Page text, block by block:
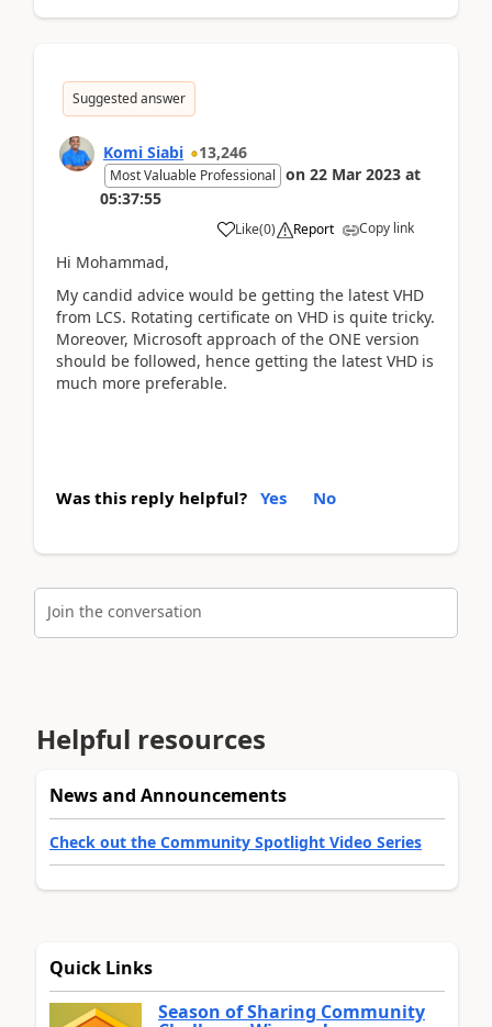
Suggested answer
Komi Siabi 13,246
Most Valuable Professional on 22 Mar 2023 at
05:37:55
Like(0) Report Copy link
Hi Mohammad,
My candid advice would be getting the latest VHD
from LCS. Rotating certificate on VHD is quite tricky.
Moreover, Microsoft approach of the ONE version
should be followed, hence getting the latest VHD is
much more preferable.
Was this reply helpful? Yes No
Join the conversation
Helpful resources
News and Announcements
Check out the Community Spotlight Video Series
Quick Links
Season of Sharing Community